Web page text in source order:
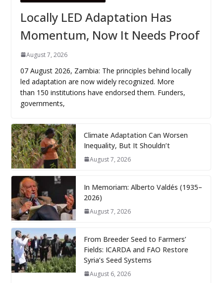
Locally LED Adaptation Has
Momentum, Now It Needs Proof
August 7, 2026
07 August 2026, Zambia: The principles behind locally
led adaptation are now widely recognized. More
than 150 institutions have endorsed them. Funders,
governments,
Climate Adaptation Can Worsen
Inequality, But It Shouldn’t
August 7, 2026
In Memoriam: Alberto Valdés (1935–
2026)
August 7, 2026
From Breeder Seed to Farmers’
Fields: ICARDA and FAO Restore
Syria’s Seed Systems
August 6, 2026